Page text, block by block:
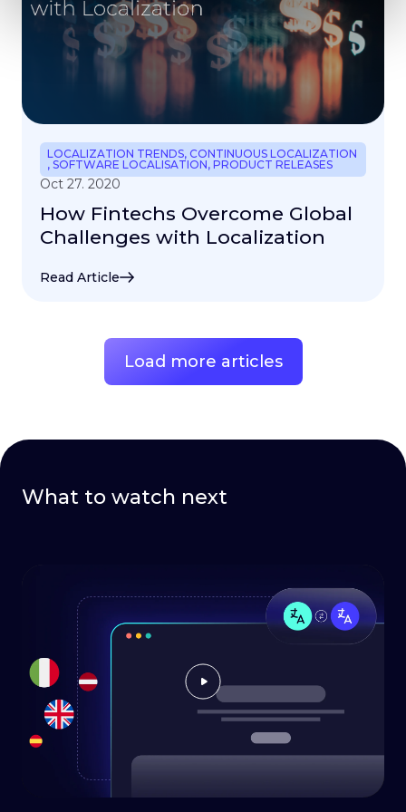
LOCALIZATION TRENDS, CONTINUOUS LOCALIZATION
, SOFTWARE LOCALISATION, PRODUCT RELEASES
Oct 27. 2020
How Fintechs Overcome Global
Challenges with Localization
Read Article
Load more articles
What to watch next